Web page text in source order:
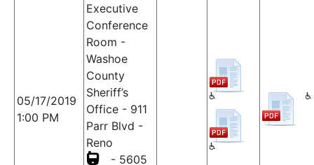
05/17/2019
1:00 PM
Executive
Conference
Room -
Washoe
County
Sheriff’s
Office - 911
Parr Blvd -
Reno
- 5605